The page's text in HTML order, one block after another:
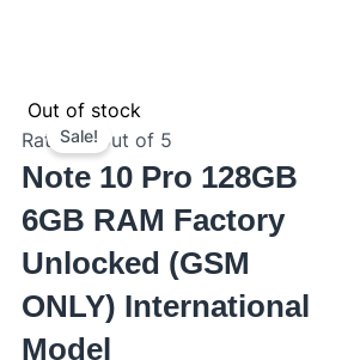
Out of stock
Sale!
Rated0out of 5
Note 10 Pro 128GB
6GB RAM Factory
Unlocked (GSM
ONLY) International
Model
Original
price
was:
is: